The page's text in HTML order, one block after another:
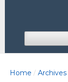
Home / Archives